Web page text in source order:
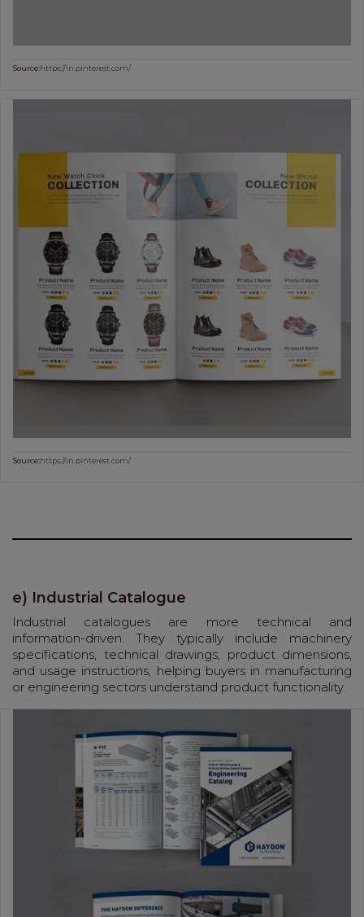
Source:https://in.pinterest.com/
Source:https://in.pinterest.com/
e) Industrial Catalogue
Industrial catalogues are more technical and
information-driven. They typically include machinery
specifications, technical drawings, product dimensions,
and usage instructions, helping buyers in manufacturing
or engineering sectors understand product functionality.